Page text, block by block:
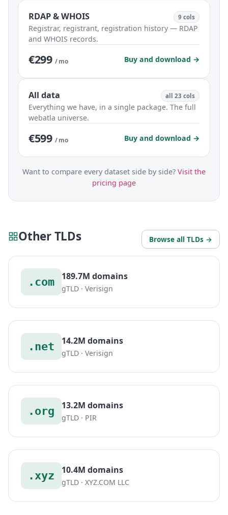
RDAP & WHOIS 9 cols
Registrar, registrant, registration history — RDAP
and WHOIS records.
€299 / mo Buy and download →
All data all 23 cols
Everything we have, in a single package. The full
webatla universe.
€599 / mo Buy and download →
Want to compare every dataset side by side? Visit the
pricing page
Other TLDs Browse all TLDs →
.com 189.7M domains
gTLD · Verisign
.net 14.2M domains
gTLD · Verisign
.org 13.2M domains
gTLD · PIR
.xyz 10.4M domains
gTLD · XYZ.COM LLC